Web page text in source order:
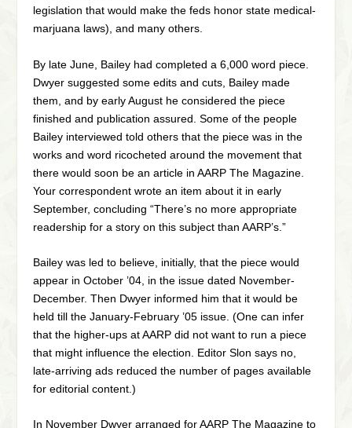
legislation that would make the feds honor state medical-
marjuana laws), and many others.
By late June, Bailey had completed a 6,000 word piece.
Dwyer suggested some edits and cuts, Bailey made
them, and by early August he considered the piece
finished and publication assured. Some of the people
Bailey interviewed told others that the piece was in the
works and word ricocheted around the movement that
there would soon be an article in AARP The Magazine.
Your correspondent wrote an item about it in early
September, concluding “There’s no more appropriate
readership for a story on this subject than AARP’s.”
Bailey was led to believe, initially, that the piece would
appear in October ’04, in the issue dated November-
December. Then Dwyer informed him that it would be
held till the January-February ’05 issue. (One can infer
that the higher-ups at AARP did not want to run a piece
that might influence the election. Editor Slon says no,
late-arriving ads reduced the number of pages available
for editorial content.)
In November Dwyer arranged for AARP The Magazine to